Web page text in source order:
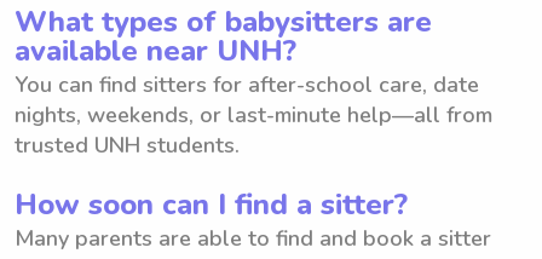
What types of babysitters are
available near UNH?
You can find sitters for after-school care, date
nights, weekends, or last-minute help—all from
trusted UNH students.
How soon can I find a sitter?
Many parents are able to find and book a sitter